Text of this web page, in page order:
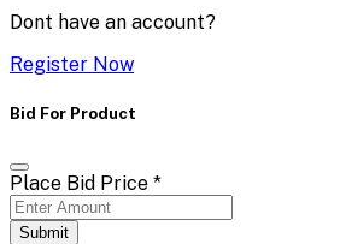
Dont have an account?
Register Now
Bid For Product
Place Bid Price *
Submit